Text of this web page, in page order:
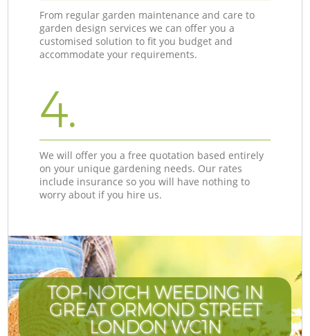
From regular garden maintenance and care to
garden design services we can offer you a
customised solution to fit you budget and
accommodate your requirements.
4.
We will offer you a free quotation based entirely
on your unique gardening needs. Our rates
include insurance so you will have nothing to
worry about if you hire us.
TOP-NOTCH WEEDING IN
GREAT ORMOND STREET
LONDON WC1N